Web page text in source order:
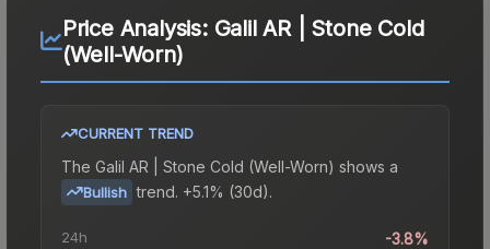
Price Analysis: Galil AR | Stone Cold
(Well-Worn)
CURRENT TREND
The Galil AR | Stone Cold (Well-Worn) shows a
Bullish trend. +5.1% (30d).
24h -3.8%